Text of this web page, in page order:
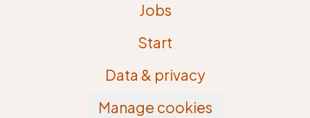
Jobs
Start
Data & privacy
Manage cookies